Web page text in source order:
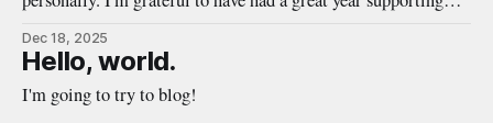
growing as the father of a happy, healthy little boy. When
moments, days, or weeks are challenging, I try to remind
Dec 18, 2025
Hello, world.
I'm going to try to blog!